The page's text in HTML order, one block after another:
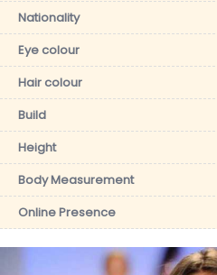
Nationality
Eye colour
Hair colour
Build
Height
Body Measurement
Online Presence